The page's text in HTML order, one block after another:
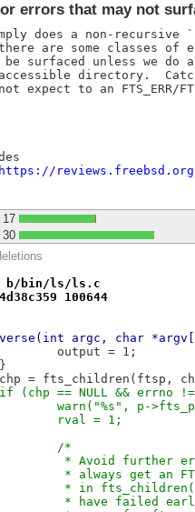
errors that may not
does a non-recursive
are some classes of
surfaced unless we do
directory.
expect to an FTS_ERR/
https://reviews.freebsd.org/
17
30
bin/ls/ls.c
100644
traverse(int argc, char
output = 1;
}
chp = fts_children(ftsp,
+			if (chp == NULL && errno
+				warn("%s", p-
+				rval = 1;
+				/*
+				 * Avoid
+				 * always get an
+				 * in
+				 * have